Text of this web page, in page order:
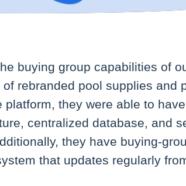
buying group capabilities of
rebranded pool supplies and
they were able to
centralized database, and
they have buying-
that updates regularly